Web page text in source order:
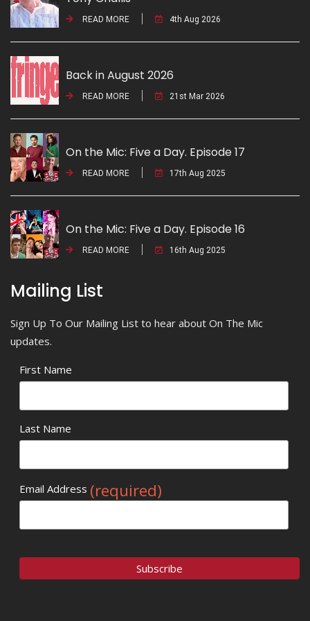
READ MORE 4th Aug 2026
Back in August 2026
READ MORE 21st Mar 2026
On the Mic: Five a Day. Episode 17
READ MORE 17th Aug 2025
On the Mic: Five a Day. Episode 16
READ MORE 16th Aug 2025
Mailing List
Sign Up To Our Mailing List to hear about On The Mic
updates.
First Name
Last Name
Email Address (required)